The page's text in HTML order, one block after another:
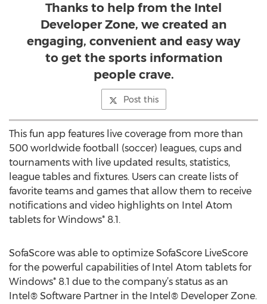
Thanks to help from the Intel
Developer Zone, we created an
engaging, convenient and easy way
to get the sports information
people crave.
Post this
This fun app features live coverage from more than
500 worldwide football (soccer) leagues, cups and
tournaments with live updated results, statistics,
league tables and fixtures. Users can create lists of
favorite teams and games that allow them to receive
notifications and video highlights on Intel Atom
tablets for Windows* 8.1.
SofaScore was able to optimize SofaScore LiveScore
for the powerful capabilities of Intel Atom tablets for
Windows* 8.1 due to the company’s status as an
Intel® Software Partner in the Intel® Developer Zone.